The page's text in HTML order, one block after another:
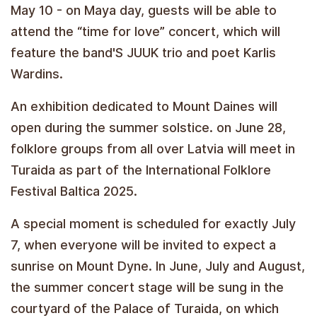
May 10 - on Maya day, guests will be able to
attend the “time for love” concert, which will
feature the band'S JUUK trio and poet Karlis
Wardins.
An exhibition dedicated to Mount Daines will
open during the summer solstice. on June 28,
folklore groups from all over Latvia will meet in
Turaida as part of the International Folklore
Festival Baltica 2025.
A special moment is scheduled for exactly July
7, when everyone will be invited to expect a
sunrise on Mount Dyne. In June, July and August,
the summer concert stage will be sung in the
courtyard of the Palace of Turaida, on which